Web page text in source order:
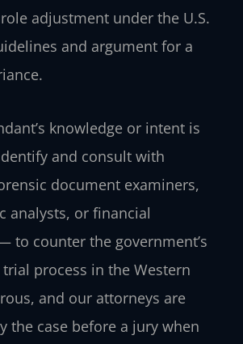
adjustment under the U.S.
and argument for a
knowledge or intent is
and consult with
document examiners,
analysts, or financial
to counter the government’s
process in the Western
and our attorneys are
the case before a jury when